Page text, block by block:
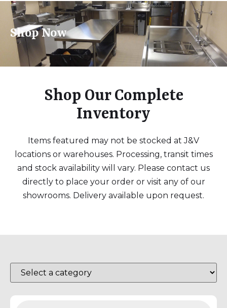
Shop Now
Shop Our Complete
Inventory
Items featured may not be stocked at J&V
locations or warehouses. Processing, transit times
and stock availability will vary. Please contact us
directly to place your order or visit any of our
showrooms. Delivery available upon request.